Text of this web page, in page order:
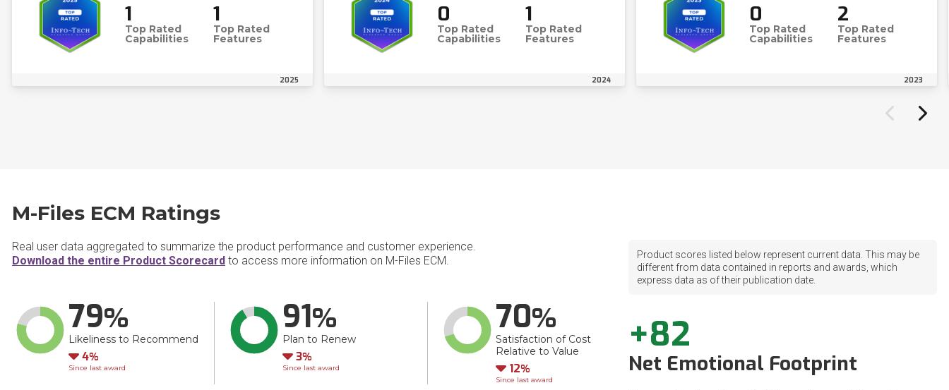
1
Top Rated
Capabilities
1
Top Rated
Features
2025
0
Top Rated
Capabilities
1
Top Rated
Features
2024
0
Top Rated
Capabilities
2
Top Rated
Features
2023
M-Files ECM Ratings
Real user data aggregated to summarize the product performance and customer experience.
Download the entire Product Scorecard to access more information on M-Files ECM.
79
Likeliness to Recommend
Down
4
Since last award
91
Plan to Renew
Down
3
Since last award
70
Satisfaction of Cost
Relative to Value
Down
12
Since last award
Product scores listed below represent current data. This may be
different from data contained in reports and awards, which
express data as of their publication date.
+82
Net Emotional Footprint